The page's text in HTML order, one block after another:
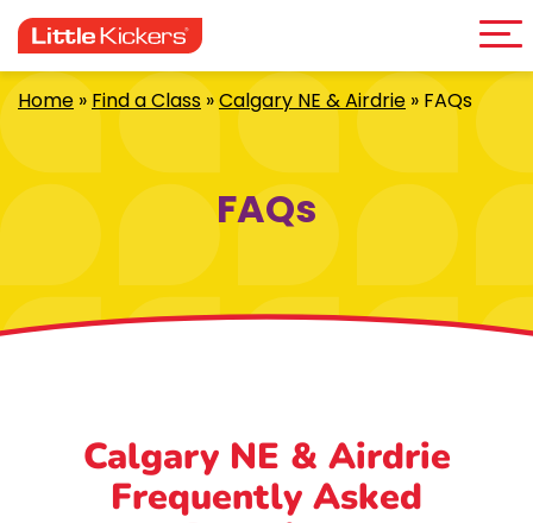
to
content
Home »Find a Class »Calgary NE & Airdrie » FAQs
FAQs
Calgary NE & Airdrie
Frequently Asked